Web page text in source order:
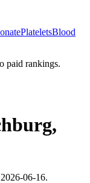
PlateletsBlood
paid rankings.
,
2026-06-16.